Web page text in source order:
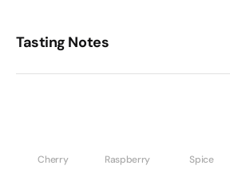
Tasting Notes
Cherry Raspberry Spice